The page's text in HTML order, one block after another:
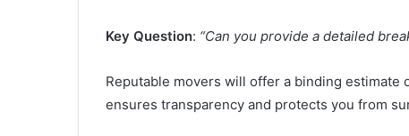
Key Question: “Can you provide a detailed
Reputable movers will offer a binding estimate
ensures transparency and protects you from